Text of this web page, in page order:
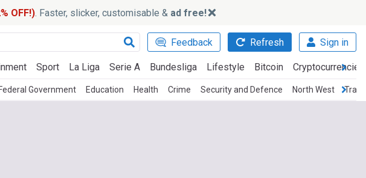
OFF!). Faster, slicker, customisable & ad free!
Feedback Refresh Sign in
Sport La Liga Serie A Bundesliga Lifestyle Bitcoin Cryptocurrencies
Federal Government Education Health Crime Security and Defence North West